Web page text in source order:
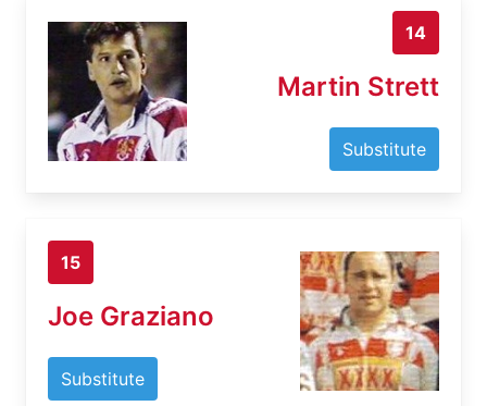
14
Martin Strett
Substitute
15
Joe Graziano
Substitute